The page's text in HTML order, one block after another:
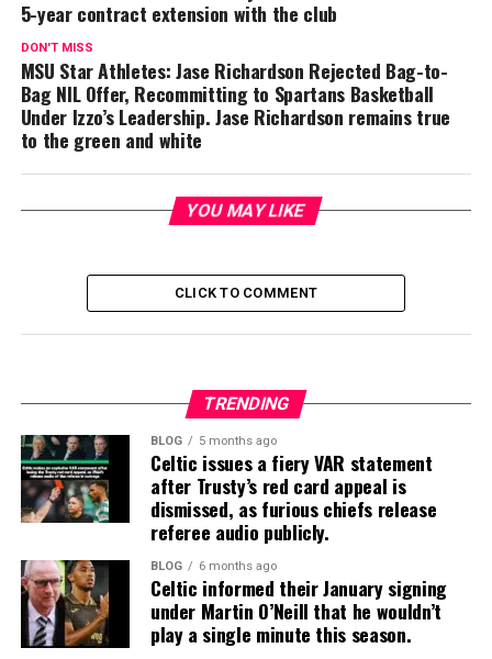
5-year contract extension with the club
DON'T MISS
MSU Star Athletes: Jase Richardson Rejected Bag-to-
Bag NIL Offer, Recommitting to Spartans Basketball
Under Izzo’s Leadership. Jase Richardson remains true
to the green and white
YOU MAY LIKE
CLICK TO COMMENT
TRENDING
BLOG 5 months ago
Celtic issues a fiery VAR statement
after Trusty’s red card appeal is
dismissed, as furious chiefs release
referee audio publicly.
BLOG 6 months ago
Celtic informed their January signing
under Martin O’Neill that he wouldn’t
play a single minute this season.